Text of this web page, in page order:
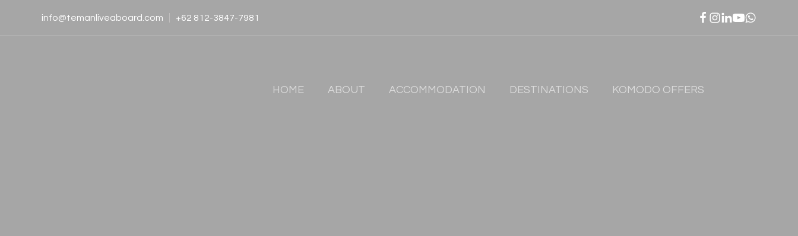
info@temanliveaboard.com +62 812-3847-7981
HOME ABOUT ACCOMMODATION DESTINATIONS KOMODO OFFERS